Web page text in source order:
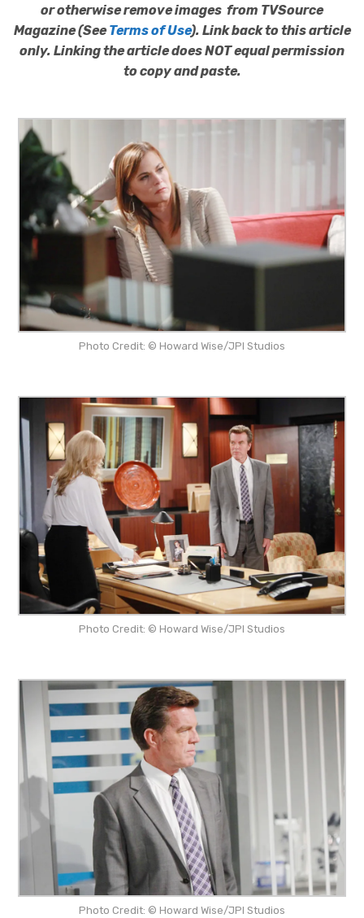
or otherwise remove images from TVSource
Magazine (SeeTerms of Use). Link back to this article
only. Linking the article does NOT equal permission
to copy and paste.
Photo Credit: © Howard Wise/JPI Studios
Photo Credit: © Howard Wise/JPI Studios
Photo Credit: © Howard Wise/JPI Studios